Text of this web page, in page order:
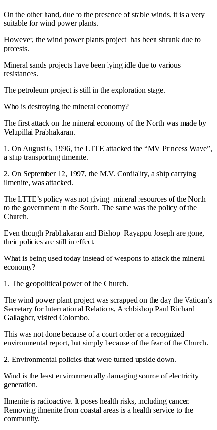
On the other hand, due to the presence of stable winds, it is a very
suitable for wind power plants.
However, the wind power plants project has been shrunk due to
protests.
Mineral sands projects have been lying idle due to various
resistances.
The petroleum project is still in the exploration stage.
Who is destroying the mineral economy?
The first attack on the mineral economy of the North was made by
Velupillai Prabhakaran.
1. On August 6, 1996, the LTTE attacked the “MV Princess Wave”,
a ship transporting ilmenite.
2. On September 12, 1997, the M.V. Cordiality, a ship carrying
ilmenite, was attacked.
The LTTE’s policy was not giving mineral resources of the North
to the government in the South. The same was the policy of the
Church.
Even though Prabhakaran and Bishop Rayappu Joseph are gone,
their policies are still in effect.
What is being used today instead of weapons to attack the mineral
economy?
1. The geopolitical power of the Church.
The wind power plant project was scrapped on the day the Vatican’s
Secretary for International Relations, Archbishop Paul Richard
Gallagher, visited Colombo.
This was not done because of a court order or a recognized
environmental report, but simply because of the fear of the Church.
2. Environmental policies that were turned upside down.
Wind is the least environmentally damaging source of electricity
generation.
Ilmenite is radioactive. It poses health risks, including cancer.
Removing ilmenite from coastal areas is a health service to the
community.